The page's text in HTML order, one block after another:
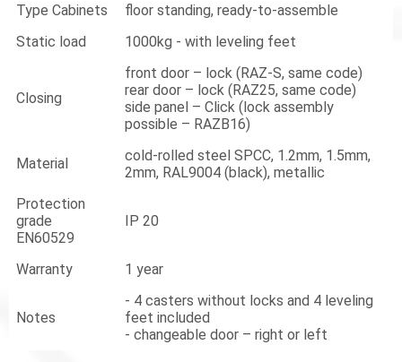
Type Cabinets
floor standing, ready-to-assemble
Static load
1000kg - with leveling feet
Closing
front door – lock (RAZ-S, same code)
rear door – lock (RAZ25, same code)
side panel – Click (lock assembly
possible – RAZB16)
Material
cold-rolled steel SPCC, 1.2mm, 1.5mm,
2mm, RAL9004 (black), metallic
Protection
grade
EN60529
IP 20
Warranty 1 year
Notes
- 4 casters without locks and 4 leveling
feet included
- changeable door – right or left